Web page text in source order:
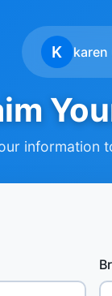
K karen
information